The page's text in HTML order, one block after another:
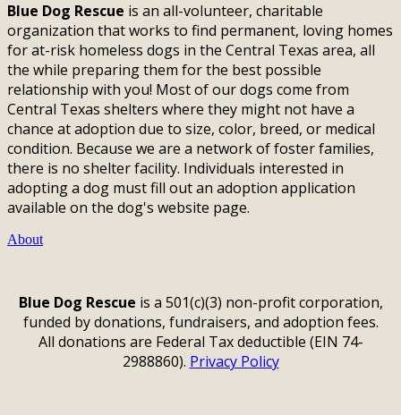
Blue Dog Rescue is an all-volunteer, charitable
organization that works to find permanent, loving homes
for at-risk homeless dogs in the Central Texas area, all
the while preparing them for the best possible
relationship with you! Most of our dogs come from
Central Texas shelters where they might not have a
chance at adoption due to size, color, breed, or medical
condition. Because we are a network of foster families,
there is no shelter facility. Individuals interested in
adopting a dog must fill out an adoption application
available on the dog's website page.
About
Blue Dog Rescue is a 501(c)(3) non-profit corporation,
funded by donations, fundraisers, and adoption fees.
All donations are Federal Tax deductible (EIN 74-
2988860). Privacy Policy